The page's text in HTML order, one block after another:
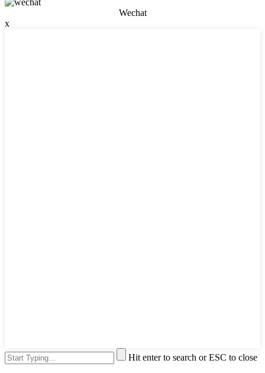
Wechat
x
Hit enter to search or ESC to close